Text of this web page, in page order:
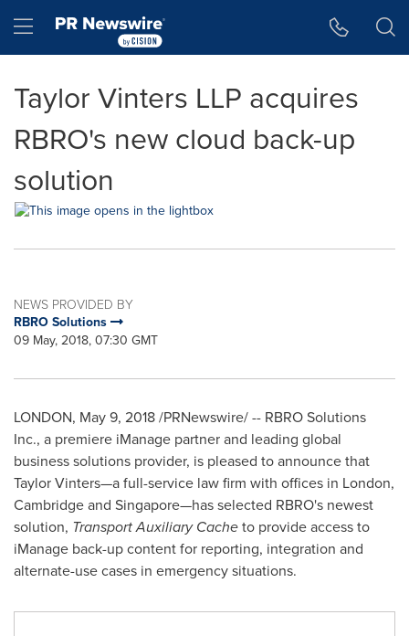
Hamburger menu
Taylor Vinters LLP acquires
RBRO's new cloud back-up
solution
NEWS PROVIDED BY
RBRO Solutions
09 May, 2018, 07:30 GMT
LONDON, May 9, 2018/PRNewswire/ -- RBRO Solutions
Inc., a premiere iManage partner and leading global
business solutions provider, is pleased to announce that
Taylor Vinters—a full-service law firm with offices in London,
Cambridgeand Singapore—has selected RBRO's newest
solution, Transport Auxiliary Cacheto provide access to
iManage back-up content for reporting, integration and
alternate-use cases in emergency situations.